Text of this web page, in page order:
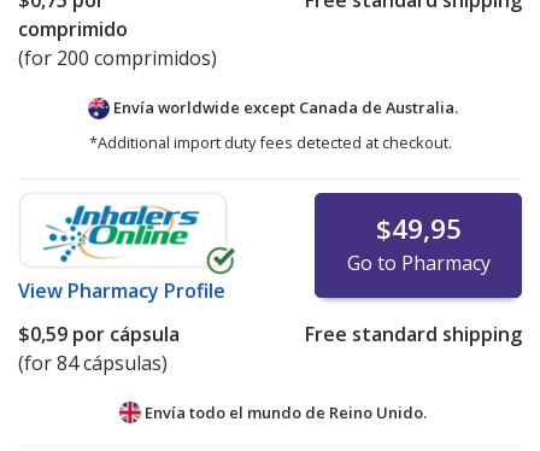
comprimido
(for 200 comprimidos)
Envía worldwide except Canada de Australia.
*Additional import duty fees detected at checkout.
View Pharmacy Profile
$49,95
Go to Pharmacy
$0,59 por cápsula
(for 84 cápsulas)
Free standard shipping
Envía todo el mundo de Reino Unido.